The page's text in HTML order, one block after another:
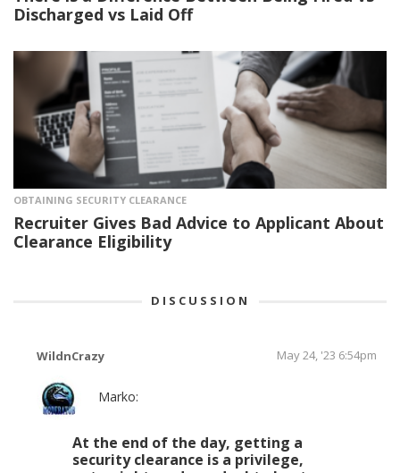
Discharged vs Laid Off
OBTAINING SECURITY CLEARANCE
Recruiter Gives Bad Advice to Applicant About
Clearance Eligibility
DISCUSSION
WildnCrazy May 24, '23 6:54pm
Marko:
At the end of the day, getting a
security clearance is a privilege,